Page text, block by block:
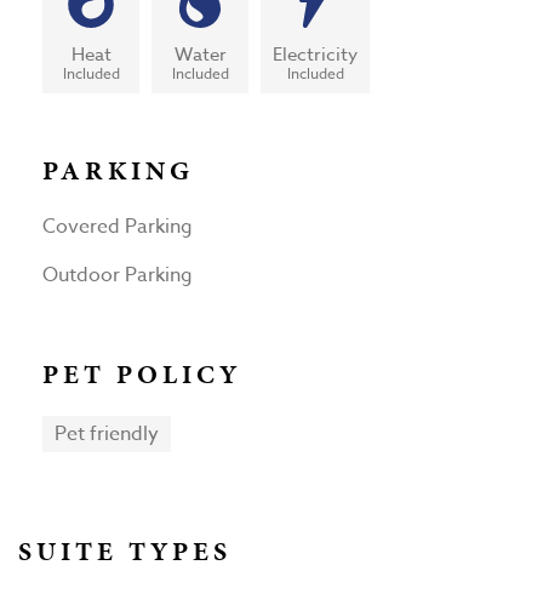
Heat
Included
Water
Included
Electricity
Included
PARKING
Covered Parking
Outdoor Parking
PET POLICY
Pet friendly
SUITE TYPES